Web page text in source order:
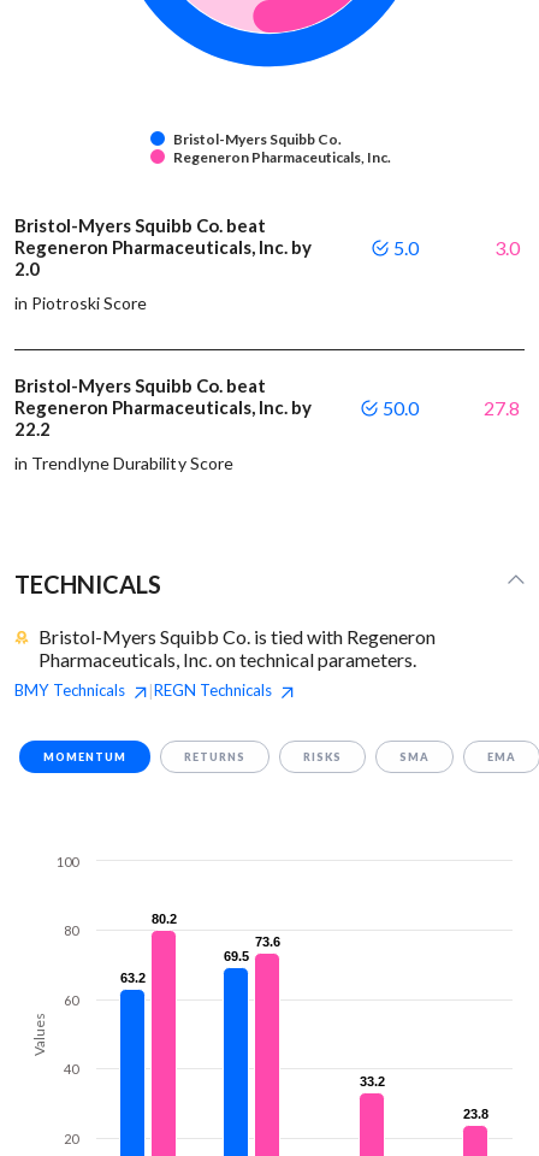
Bristol-Myers Squibb Co.
Regeneron Pharmaceuticals, Inc.
Bristol-Myers Squibb Co. beat
Regeneron Pharmaceuticals, Inc. by
2.0
in Piotroski Score
5.0 3.0
Bristol-Myers Squibb Co. beat
Regeneron Pharmaceuticals, Inc. by
22.2
in Trendlyne Durability Score
50.0 27.8
TECHNICALS
Bristol-Myers Squibb Co. is tied with Regeneron
Pharmaceuticals, Inc. on technical parameters.
BMY Technicals |REGN Technicals
MOMENTUM RETURNS RISKS SMA EMA
Values
63.2
63.2
69.5
69.5
80.2
80.2
73.6
73.6
33.2
33.2
23.8
23.8
20
40
60
80
100